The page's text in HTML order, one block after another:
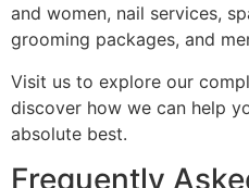
and women, nail services,
grooming packages, and
Visit us to explore our
discover how we can help
absolute best.
Frequently